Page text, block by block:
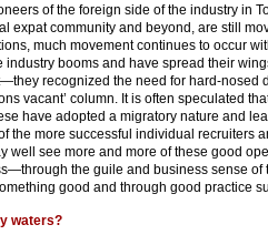
of the foreign side of the industry in
expat community and beyond, are still
much movement continues to occur
industry booms and have spread their
recognized the need for hard-nosed
vacant’ column. It is often speculated
have adopted a migratory nature and
the more successful individual recruiters
well see more and more of these good
the guile and business sense of
good and through good practice
waters?